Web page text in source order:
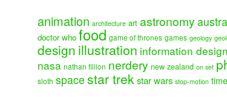
animation architecture art astronomy
doctor who food game of thrones games geology
design illustration information design
nasa nathan fillion nerdery new zealand on set
sloth space star trek star wars stop-motion